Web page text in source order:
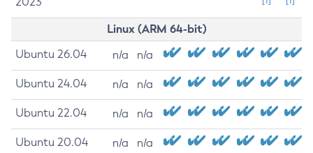
Linux (ARM 64-bit)
Ubuntu 26.04 n/a n/a
Ubuntu 24.04 n/a n/a
Ubuntu 22.04 n/a n/a
Ubuntu 20.04 n/a n/a